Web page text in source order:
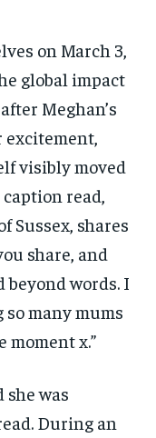
on March 3,
global impact
Meghan’s
excitement,
visibly moved
read,
Sussex, shares
share, and
beyond words. I
many mums
moment x.”